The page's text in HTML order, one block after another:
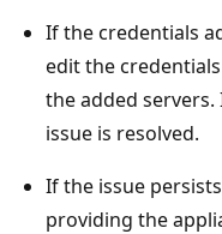
If the credentials
edit the
the added
issue is resolved.
If the issue
providing the